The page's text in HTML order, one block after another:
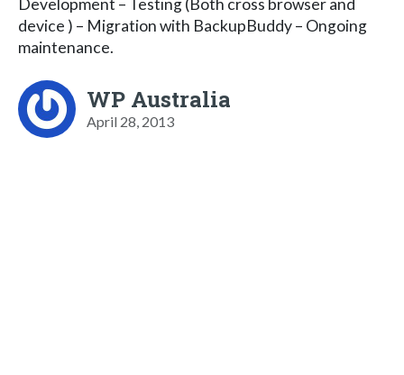
Development – Testing (Both cross browser and
device ) – Migration with BackupBuddy – Ongoing
maintenance.
WP Australia
April 28, 2013